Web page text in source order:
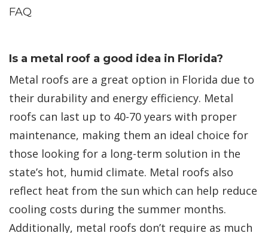
FAQ
Is a metal roof a good idea in Florida?
Metal roofs are a great option in Florida due to
their durability and energy efficiency. Metal
roofs can last up to 40-70 years with proper
maintenance, making them an ideal choice for
those looking for a long-term solution in the
state’s hot, humid climate. Metal roofs also
reflect heat from the sun which can help reduce
cooling costs during the summer months.
Additionally, metal roofs don’t require as much